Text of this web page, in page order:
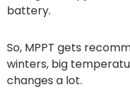
battery.
So, MPPT gets
winters, big
changes a lot.